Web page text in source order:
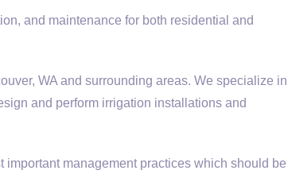
and maintenance for both residential and
WA and surrounding areas. We specialize in
and perform irrigation installations and
management practices which should be